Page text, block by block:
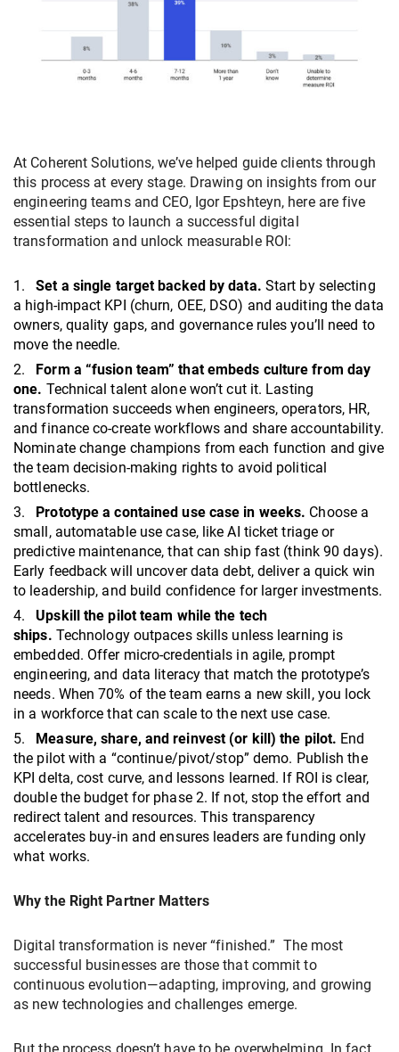
At Coherent Solutions, we’ve helped guide clients through
this process at every stage. Drawing on insights from our
engineering teams and CEO, Igor Epshteyn, here are five
essential steps to launch a successful digital
transformation and unlock measurable ROI:
Set a single target backed by data. Start by selecting
a high-impact KPI (churn, OEE, DSO) and auditing the data
owners, quality gaps, and governance rules you’ll need to
move the needle.
Form a “fusion team” that embeds culture from day
one. Technical talent alone won’t cut it. Lasting
transformation succeeds when engineers, operators, HR,
and finance co-create workflows and share accountability.
Nominate change champions from each function and give
the team decision-making rights to avoid political
bottlenecks.
Prototype a contained use case in weeks. Choose a
small, automatable use case, like AI ticket triage or
predictive maintenance, that can ship fast (think 90 days).
Early feedback will uncover data debt, deliver a quick win
to leadership, and build confidence for larger investments.
Upskill the pilot team while the tech
ships. Technology outpaces skills unless learning is
embedded. Offer micro-credentials in agile, prompt
engineering, and data literacy that match the prototype’s
needs. When 70% of the team earns a new skill, you lock
in a workforce that can scale to the next use case.
Measure, share, and reinvest (or kill) the pilot. End
the pilot with a “continue/pivot/stop” demo. Publish the
KPI delta, cost curve, and lessons learned. If ROI is clear,
double the budget for phase 2. If not, stop the effort and
redirect talent and resources. This transparency
accelerates buy-in and ensures leaders are funding only
what works.
Why the Right Partner Matters
Digital transformation is never “finished.” The most
successful businesses are those that commit to
continuous evolution—adapting, improving, and growing
as new technologies and challenges emerge.